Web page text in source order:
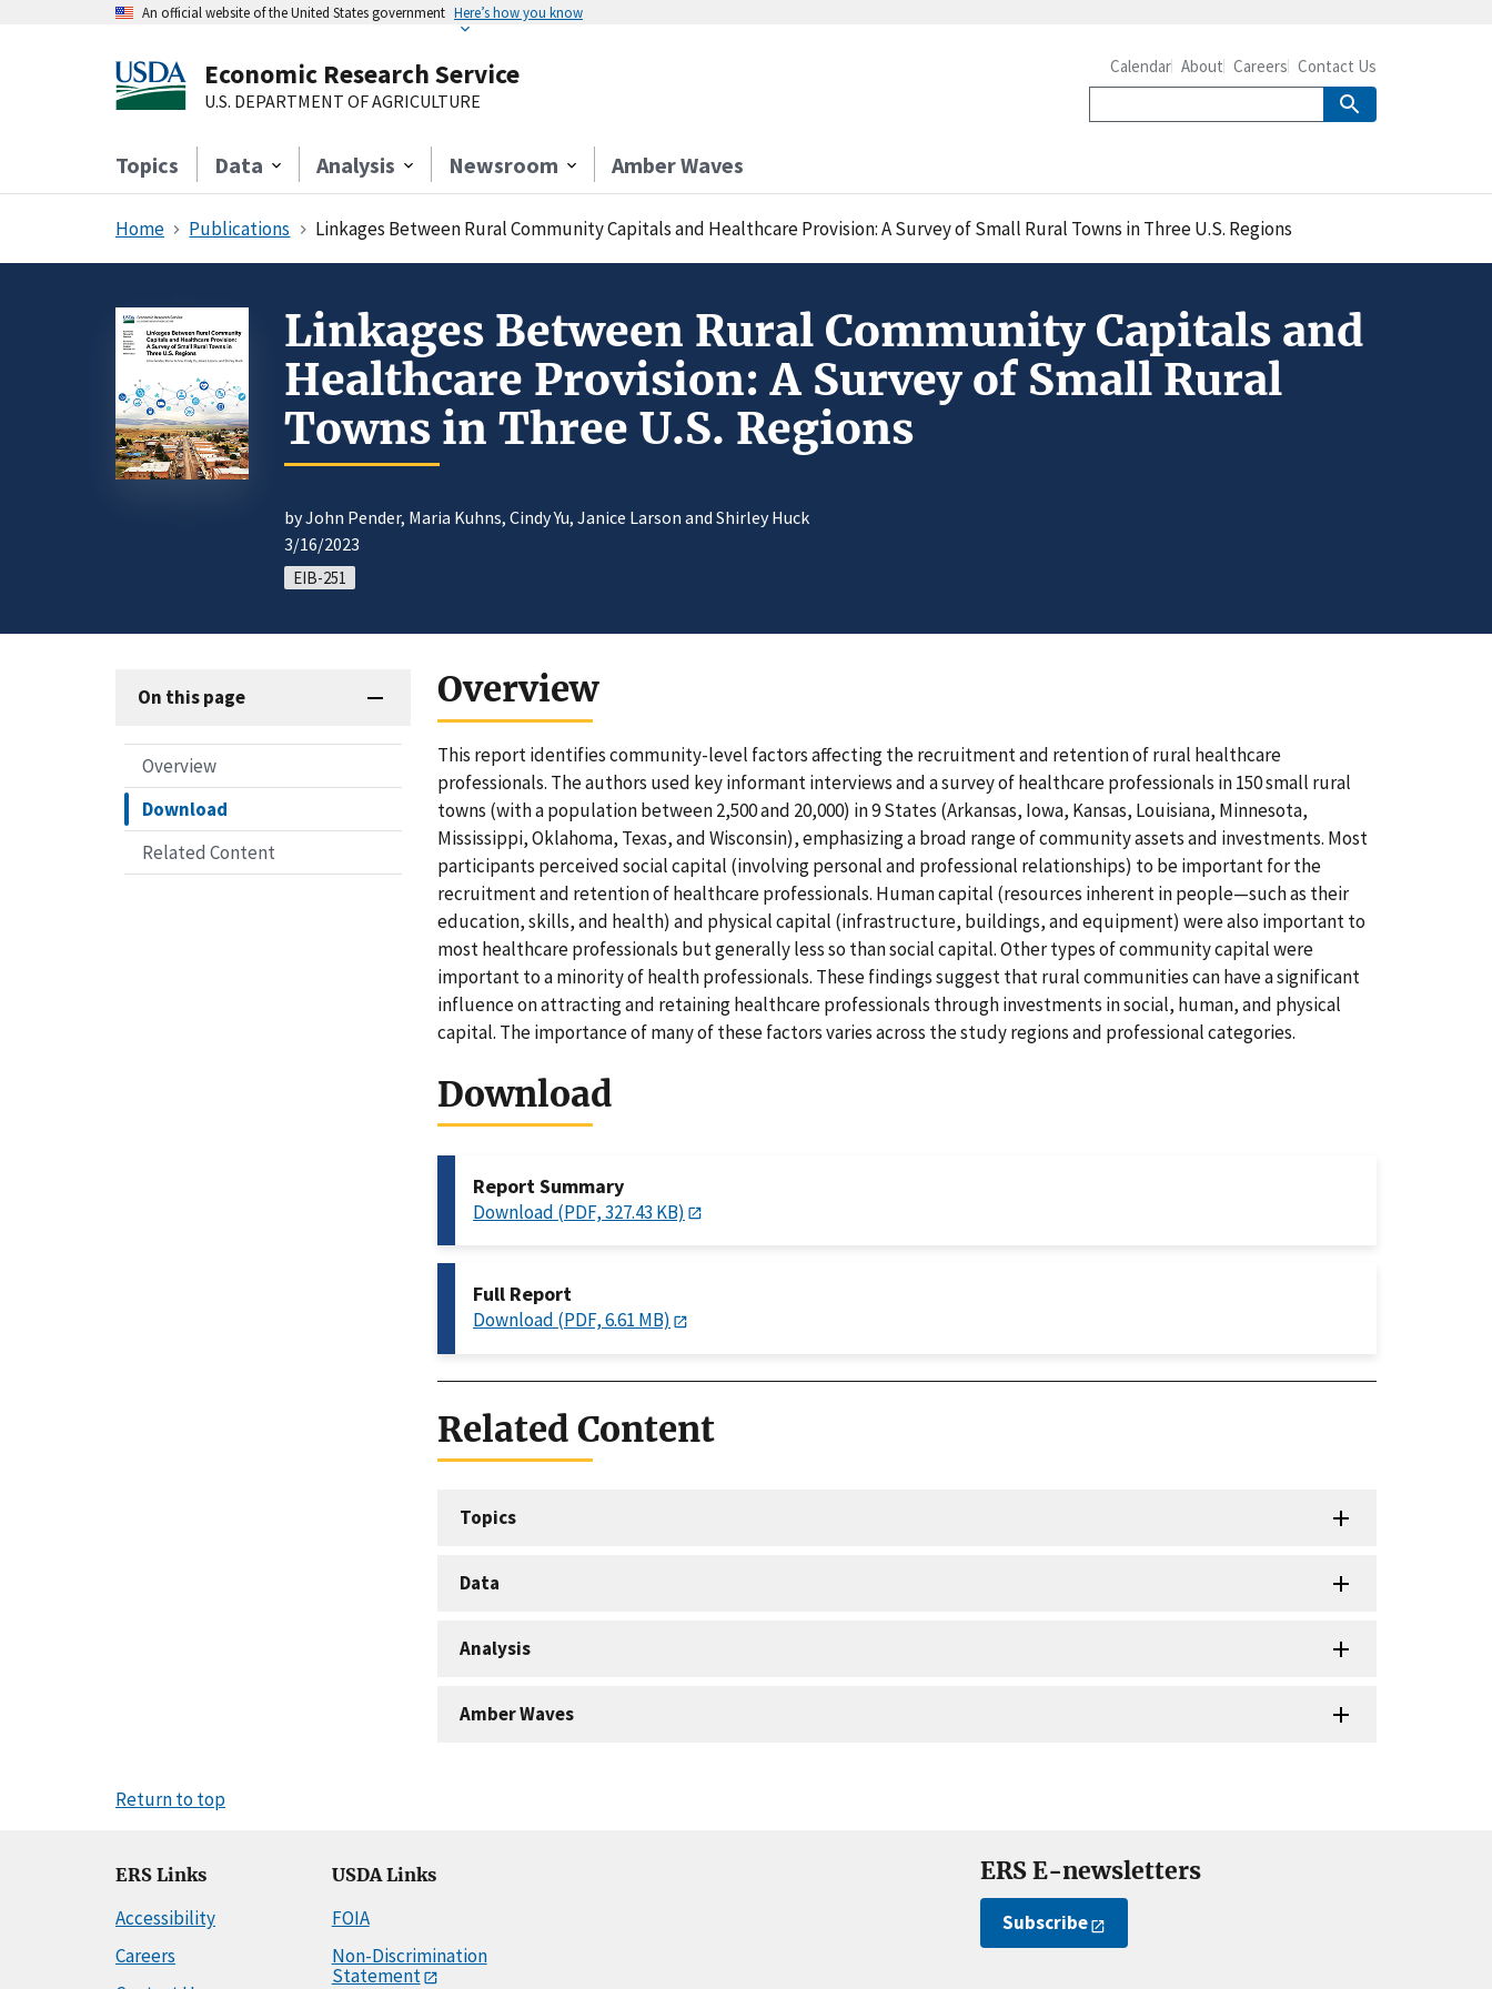
An official website of the United States government Here’s how you know
Economic Research Service
U.S. DEPARTMENT OF AGRICULTURE
Topics Data Analysis Newsroom Amber Waves
Calendar About Careers Contact Us
Home Publications Linkages Between Rural Community Capitals and Healthcare Provision: A Survey of Small Rural Towns in Three U.S. Regions
Linkages Between Rural Community Capitals and
Healthcare Provision: A Survey of Small Rural
Towns in Three U.S. Regions
by John Pender, Maria Kuhns, Cindy Yu, Janice Larson and Shirley Huck
3/16/2023
EIB-251
On this page
Overview
Download
Related Content
Overview
This report identifies community-level factors affecting the recruitment and retention of rural healthcare
professionals. The authors used key informant interviews and a survey of healthcare professionals in 150 small rural
towns (with a population between 2,500 and 20,000) in 9 States (Arkansas, Iowa, Kansas, Louisiana, Minnesota,
Mississippi, Oklahoma, Texas, and Wisconsin), emphasizing a broad range of community assets and investments. Most
participants perceived social capital (involving personal and professional relationships) to be important for the
recruitment and retention of healthcare professionals. Human capital (resources inherent in people—such as their
education, skills, and health) and physical capital (infrastructure, buildings, and equipment) were also important to
most healthcare professionals but generally less so than social capital. Other types of community capital were
important to a minority of health professionals. These findings suggest that rural communities can have a significant
influence on attracting and retaining healthcare professionals through investments in social, human, and physical
capital. The importance of many of these factors varies across the study regions and professional categories.
Download
Report Summary
Download (PDF, 327.43 KB)
Full Report
Download (PDF, 6.61 MB)
Related Content
Topics
Data
Analysis
Amber Waves
Return to top
ERS Links
Accessibility
Careers
USDA Links
FOIA
Non-Discrimination
Statement
ERS E-newsletters
Subscribe